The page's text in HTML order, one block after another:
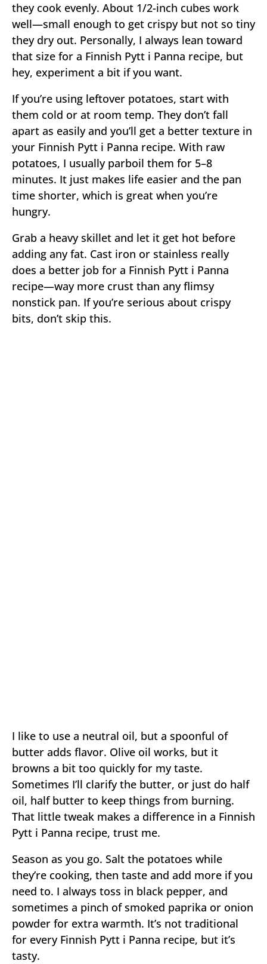
they cook evenly. About 1/2-inch cubes work
well—small enough to get crispy but not so tiny
they dry out. Personally, I always lean toward
that size for a Finnish Pytt i Panna recipe, but
hey, experiment a bit if you want.
If you’re using leftover potatoes, start with
them cold or at room temp. They don’t fall
apart as easily and you’ll get a better texture in
your Finnish Pytt i Panna recipe. With raw
potatoes, I usually parboil them for 5–8
minutes. It just makes life easier and the pan
time shorter, which is great when you’re
hungry.
Grab a heavy skillet and let it get hot before
adding any fat. Cast iron or stainless really
does a better job for a Finnish Pytt i Panna
recipe—way more crust than any flimsy
nonstick pan. If you’re serious about crispy
bits, don’t skip this.
I like to use a neutral oil, but a spoonful of
butter adds flavor. Olive oil works, but it
browns a bit too quickly for my taste.
Sometimes I’ll clarify the butter, or just do half
oil, half butter to keep things from burning.
That little tweak makes a difference in a Finnish
Pytt i Panna recipe, trust me.
Season as you go. Salt the potatoes while
they’re cooking, then taste and add more if you
need to. I always toss in black pepper, and
sometimes a pinch of smoked paprika or onion
powder for extra warmth. It’s not traditional
for every Finnish Pytt i Panna recipe, but it’s
tasty.